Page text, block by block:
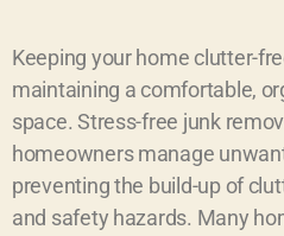
Keeping your home clutter-
maintaining a comfortable,
space. Stress-free junk
homeowners manage
preventing the build-up of
and safety hazards. Many